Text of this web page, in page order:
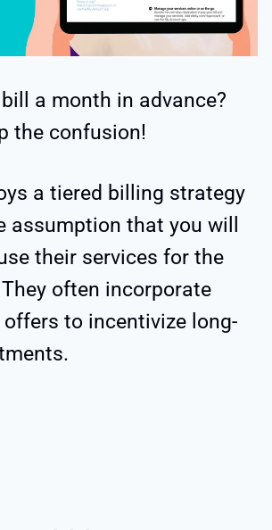
a month in advance?
the confusion!
a tiered billing strategy
assumption that you will
their services for the
often incorporate
to incentivize long-